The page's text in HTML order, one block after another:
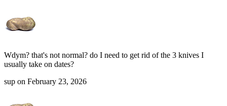
Wdym? that's not normal? do I need to get rid of the 3 knives I
usually take on dates?
sup on February 23, 2026